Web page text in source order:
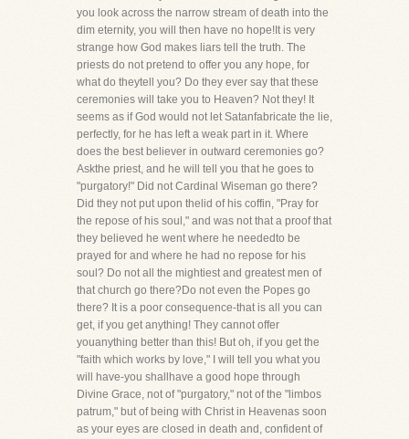
you look across the narrow stream of death into the
dim eternity, you will then have no hope!It is very
strange how God makes liars tell the truth. The
priests do not pretend to offer you any hope, for
what do theytell you? Do they ever say that these
ceremonies will take you to Heaven? Not they! It
seems as if God would not let Satanfabricate the lie,
perfectly, for he has left a weak part in it. Where
does the best believer in outward ceremonies go?
Askthe priest, and he will tell you that he goes to
"purgatory!" Did not Cardinal Wiseman go there?
Did they not put upon thelid of his coffin, "Pray for
the repose of his soul," and was not that a proof that
they believed he went where he neededto be
prayed for and where he had no repose for his
soul? Do not all the mightiest and greatest men of
that church go there?Do not even the Popes go
there? It is a poor consequence-that is all you can
get, if you get anything! They cannot offer
youanything better than this! But oh, if you get the
"faith which works by love," I will tell you what you
will have-you shallhave a good hope through
Divine Grace, not of "purgatory," not of the "limbos
patrum," but of being with Christ in Heavenas soon
as your eyes are closed in death and, confident of